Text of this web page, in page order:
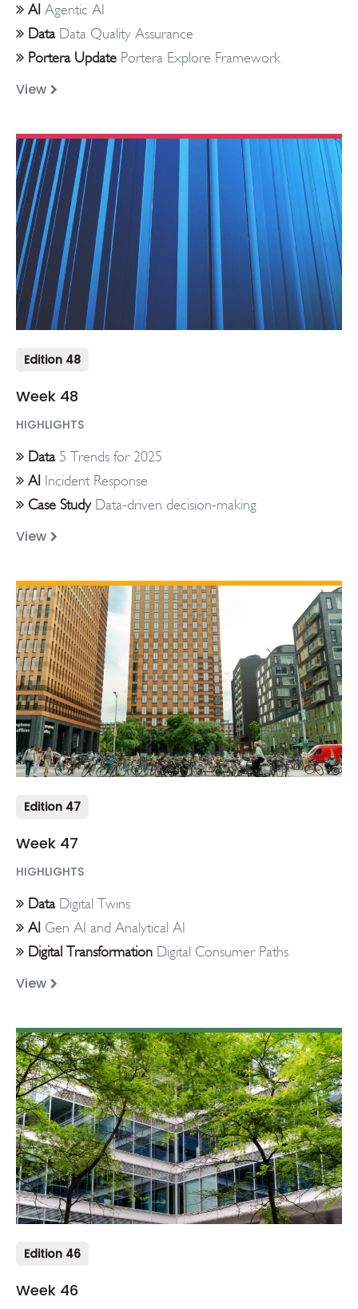
AI Agentic AI
DataData Quality Assurance
Portera Update Portera Explore Framework
View
Edition 48
Week 48
HIGHLIGHTS
Data5 Trends for 2025
AI Incident Response
Case StudyData-driven decision-making
View
Edition 47
Week 47
HIGHLIGHTS
DataDigital Twins
AI Gen AI and Analytical AI
Digital Transformation Digital Consumer Paths
View
Edition 46
Week 46